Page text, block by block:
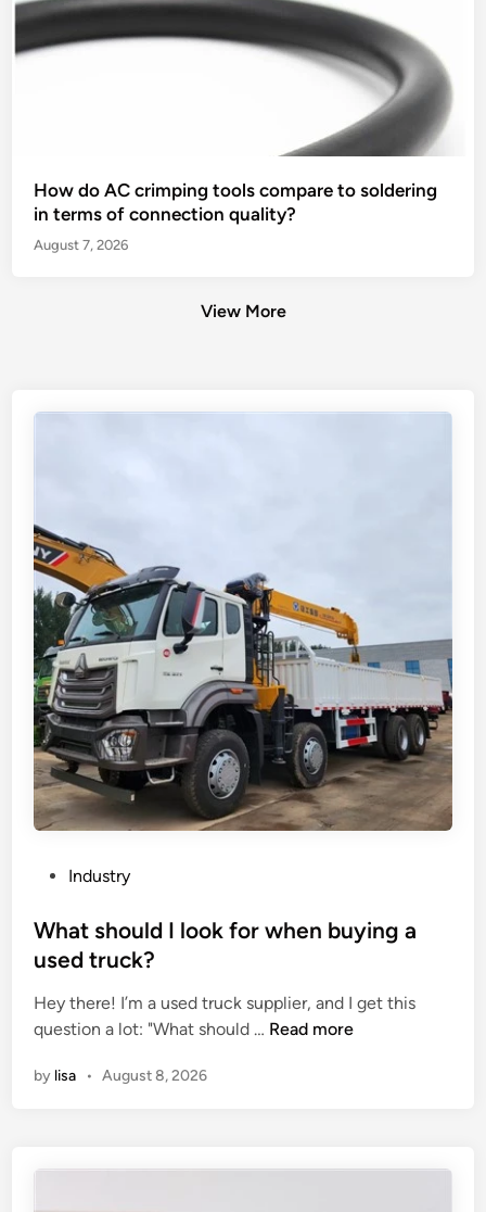
How do AC crimping tools compare to soldering
in terms of connection quality?
August 7, 2026
View More
s
t
d
i
Industry
What should I look for when buying a
used truck?
Hey there! I’m a used truck supplier, and I get this
question a lot: "What should … W
Read more
by lisa • August 8, 2026